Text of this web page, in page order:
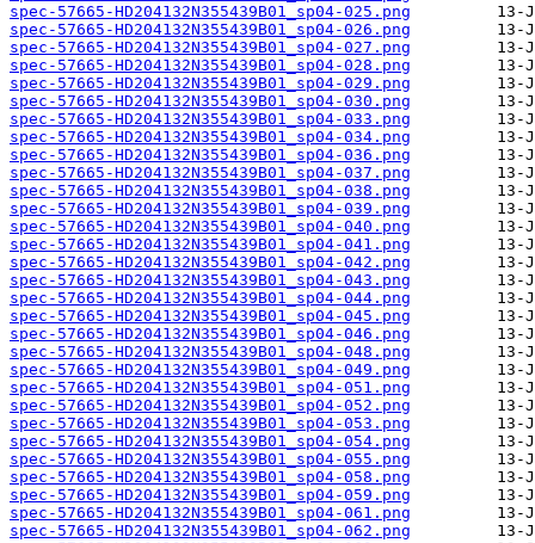
spec-57665-HD204132N355439B01_sp04-025.png
spec-57665-HD204132N355439B01_sp04-026.png
spec-57665-HD204132N355439B01_sp04-027.png
spec-57665-HD204132N355439B01_sp04-028.png
spec-57665-HD204132N355439B01_sp04-029.png
spec-57665-HD204132N355439B01_sp04-030.png
spec-57665-HD204132N355439B01_sp04-033.png
spec-57665-HD204132N355439B01_sp04-034.png
spec-57665-HD204132N355439B01_sp04-036.png
spec-57665-HD204132N355439B01_sp04-037.png
spec-57665-HD204132N355439B01_sp04-038.png
spec-57665-HD204132N355439B01_sp04-039.png
spec-57665-HD204132N355439B01_sp04-040.png
spec-57665-HD204132N355439B01_sp04-041.png
spec-57665-HD204132N355439B01_sp04-042.png
spec-57665-HD204132N355439B01_sp04-043.png
spec-57665-HD204132N355439B01_sp04-044.png
spec-57665-HD204132N355439B01_sp04-045.png
spec-57665-HD204132N355439B01_sp04-046.png
spec-57665-HD204132N355439B01_sp04-048.png
spec-57665-HD204132N355439B01_sp04-049.png
spec-57665-HD204132N355439B01_sp04-051.png
spec-57665-HD204132N355439B01_sp04-052.png
spec-57665-HD204132N355439B01_sp04-053.png
spec-57665-HD204132N355439B01_sp04-054.png
spec-57665-HD204132N355439B01_sp04-055.png
spec-57665-HD204132N355439B01_sp04-058.png
spec-57665-HD204132N355439B01_sp04-059.png
spec-57665-HD204132N355439B01_sp04-061.png
spec-57665-HD204132N355439B01_sp04-062.png